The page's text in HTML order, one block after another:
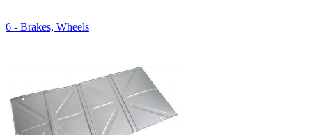
6 - Brakes, Wheels